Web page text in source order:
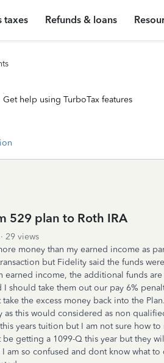
taxes Refunds & loans
Get help using TurboTax features
529 plan to Roth IRA
29 views
money than my earned income as
but Fidelity said the funds
earned income, the additional funds
should take them out our pay 6%
the excess money back into the
as this would considered as non
years tuition but I am not sure how
be getting a 1099-Q this year but they
am so confused and dont know what